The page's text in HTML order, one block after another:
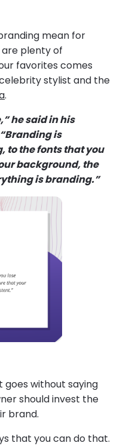
mean for
are plenty of
favorites comes
stylist and the
.
he said in his
is
to the fonts that you
background, the
is branding.”
goes without saying
should invest the
brand.
that you can do that.